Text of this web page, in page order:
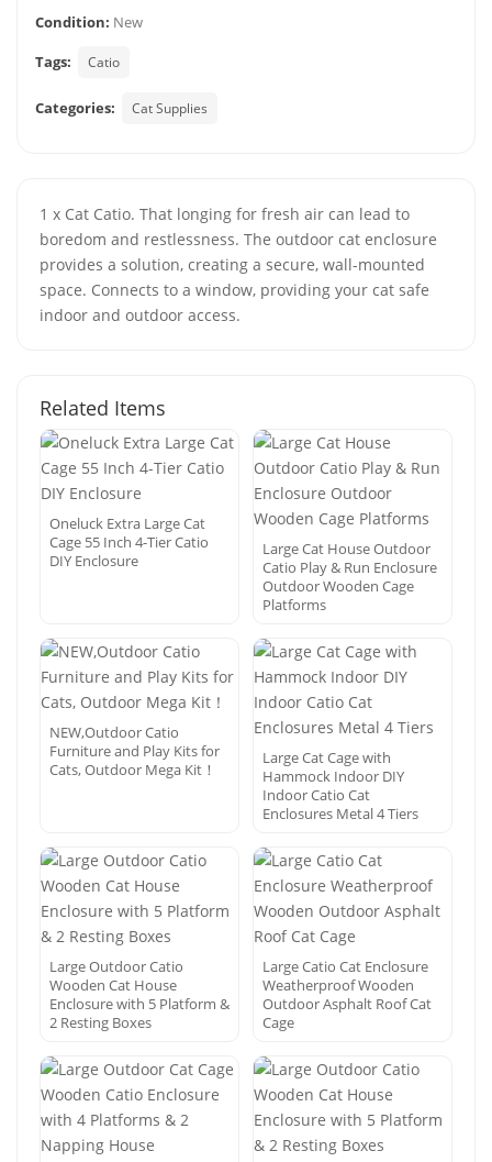
Condition: New
Tags:
Catio
Categories: Cat Supplies
1 x Cat Catio. That longing for fresh air can lead to
boredom and restlessness. The outdoor cat enclosure
provides a solution, creating a secure, wall-mounted
space. Connects to a window, providing your cat safe
indoor and outdoor access.
Related Items
Oneluck Extra Large Cat
Cage 55 Inch 4-Tier Catio
DIY Enclosure
Large Cat House Outdoor
Catio Play & Run Enclosure
Outdoor Wooden Cage
Platforms
NEW,Outdoor Catio
Furniture and Play Kits for
Cats, Outdoor Mega Kit！
Large Cat Cage with
Hammock Indoor DIY
Indoor Catio Cat
Enclosures Metal 4 Tiers
Large Outdoor Catio
Wooden Cat House
Enclosure with 5 Platform &
2 Resting Boxes
Large Catio Cat Enclosure
Weatherproof Wooden
Outdoor Asphalt Roof Cat
Cage